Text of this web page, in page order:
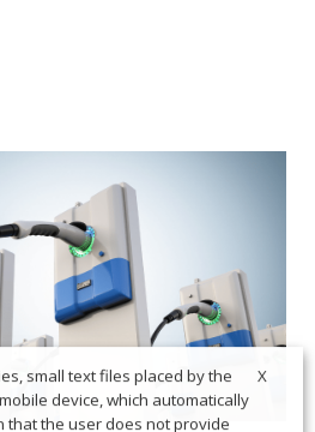
X
small text files placed by the
device, which automatically
that the user does not provide